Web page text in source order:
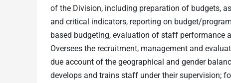
of the Division, including preparation of budgets,
and critical indicators, reporting on budget/
based budgeting, evaluation of staff performance
Oversees the recruitment, management and
due account of the geographical and gender
develops and trains staff under their supervision;